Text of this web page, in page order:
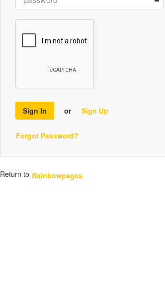
Sign In or Sign Up
Forgot Password?
Return to Rainbowpages